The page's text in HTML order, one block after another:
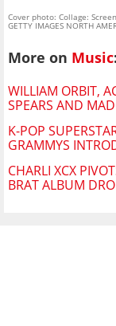
Cover photo: Collage:
GETTY IMAGES NORTH
More on Music:
WILLIAM ORBIT,
SPEARS AND
K-POP
GRAMMYS
CHARLI XCX
BRAT ALBUM